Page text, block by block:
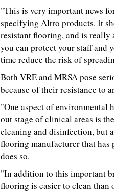
"This is very important news
specifying Altro products. It
resistant flooring, and is really
you can protect your staff and
time reduce the risk of
Both VRE and MRSA pose
because of their resistance to
"One aspect of environmental
out stage of clinical areas is
cleaning and disinfection, but
flooring manufacturer that has
does so.
"In addition to this important
flooring is easier to clean than